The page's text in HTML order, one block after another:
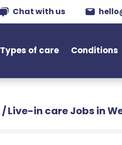
Chat with us
Types of care Conditions
/Live-in care Jobs in